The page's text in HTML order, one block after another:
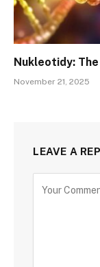
Nukleotidy:
November 21, 2025
LEAVE A